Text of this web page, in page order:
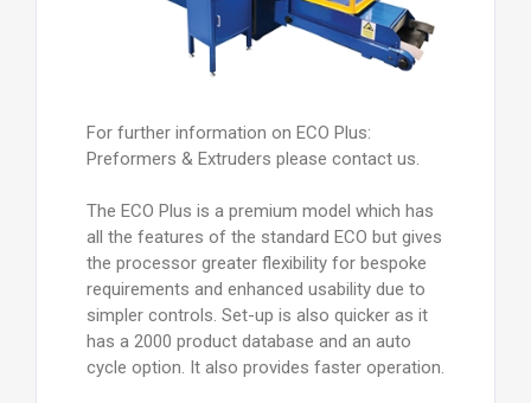
For further information on ECO Plus:
Preformers & Extruders please contact us.
The ECO Plus is a premium model which has
all the features of the standard ECO but gives
the processor greater flexibility for bespoke
requirements and enhanced usability due to
simpler controls. Set-up is also quicker as it
has a 2000 product database and an auto
cycle option. It also provides faster operation.